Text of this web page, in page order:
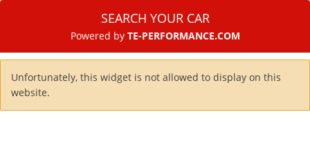
SEARCH YOUR CAR
Powered by TE-PERFORMANCE.COM
Unfortunately, this widget is not allowed to display on this
website.